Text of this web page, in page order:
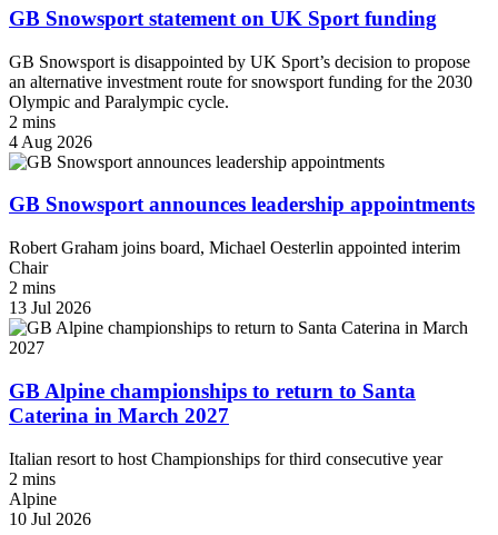
GB Snowsport statement on UK Sport funding
GB Snowsport is disappointed by UK Sport’s decision to propose
an alternative investment route for snowsport funding for the 2030
Olympic and Paralympic cycle.
2 mins
4 Aug 2026
GB Snowsport announces leadership appointments
Robert Graham joins board, Michael Oesterlin appointed interim
Chair
2 mins
13 Jul 2026
GB Alpine championships to return to Santa
Caterina in March 2027
Italian resort to host Championships for third consecutive year
2 mins
Alpine
10 Jul 2026